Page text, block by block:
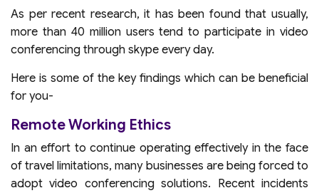
As per recent research, it has been found that usually,
more than 40 million users tend to participate in video
conferencing through skype every day.
Here is some of the key findings which can be beneficial
for you-
Remote Working Ethics
In an effort to continue operating effectively in the face
of travel limitations, many businesses are being forced to
adopt video conferencing solutions. Recent incidents